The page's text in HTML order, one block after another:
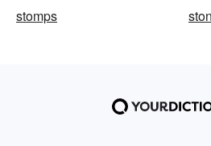
stomps